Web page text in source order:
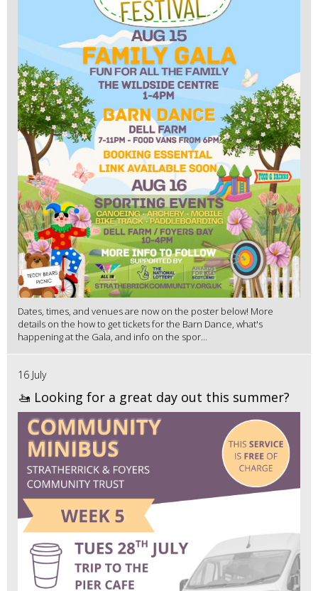
Dates, times, and venues are now on the poster below! More
details on the how to get tickets for the Barn Dance, what's
happening at the Gala, and info on the spor...
16 July
🚤 Looking for a great day out this summer?